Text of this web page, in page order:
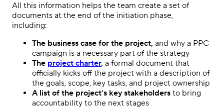
All this information helps the team create a set of
documents at the end of the initiation phase,
including:
The business case for the project, and why a PPC
campaign is a necessary part of the strategy
The project charter, a formal document that
officially kicks off the project with a description of
the goals, scope, key tasks, and project ownership
A list of the project’s key stakeholders to bring
accountability to the next stages